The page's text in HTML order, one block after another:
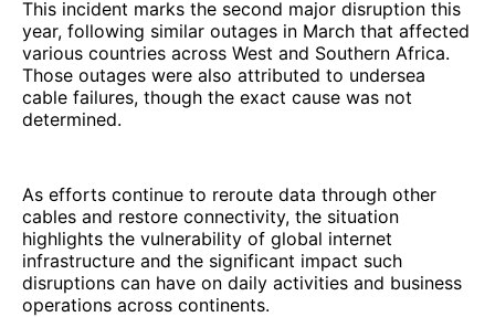
This incident marks the second major disruption this
year, following similar outages in March that affected
various countries across West and Southern Africa.
Those outages were also attributed to undersea
cable failures, though the exact cause was not
determined.
As efforts continue to reroute data through other
cables and restore connectivity, the situation
highlights the vulnerability of global internet
infrastructure and the significant impact such
disruptions can have on daily activities and business
operations across continents.